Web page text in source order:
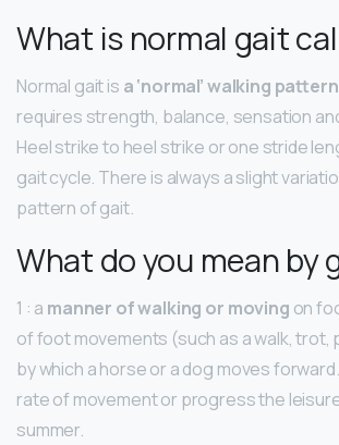
What is normal gait
Normal gait is a ‘normal’ walking pattern
requires strength, balance, sensation
Heel strike to heel strike or one stride
gait cycle. There is always a slight
pattern of gait.
What do you mean by
1 : a manner of walking or moving on
of foot movements (such as a walk, trot,
by which a horse or a dog moves
rate of movement or progress the
summer.